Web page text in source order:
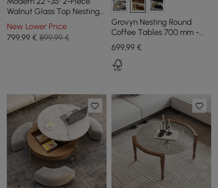
Walnut Glass Top Nesting
Coffee Table Set
New Lower Price
799,99 € 899,99 €
Grovyn Nesting Round
Coffee Tables 700 mm -
800 mm with Walnut
Sintered Stone Top
699,99€